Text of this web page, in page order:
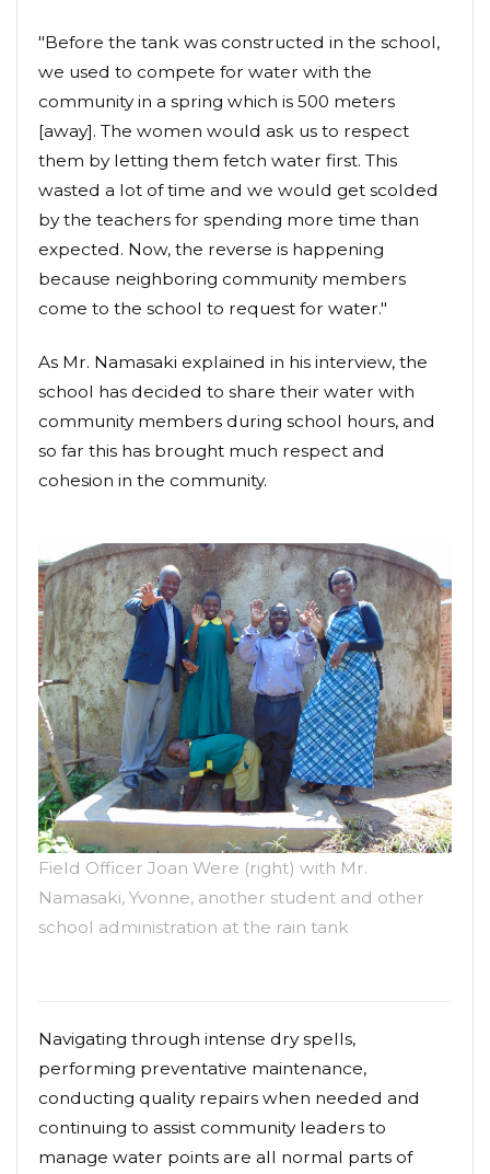
"Before the tank was constructed in the school,
we used to compete for water with the
community in a spring which is 500 meters
[away]. The women would ask us to respect
them by letting them fetch water first. This
wasted a lot of time and we would get scolded
by the teachers for spending more time than
expected. Now, the reverse is happening
because neighboring community members
come to the school to request for water."
As Mr. Namasaki explained in his interview, the
school has decided to share their water with
community members during school hours, and
so far this has brought much respect and
cohesion in the community.
Field Officer Joan Were (right) with Mr.
Namasaki, Yvonne, another student and other
school administration at the rain tank
Navigating through intense dry spells,
performing preventative maintenance,
conducting quality repairs when needed and
continuing to assist community leaders to
manage water points are all normal parts of